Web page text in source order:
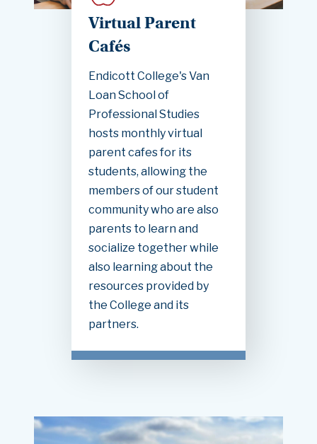
Virtual Parent
Cafés
Endicott College's Van
Loan School of
Professional Studies
hosts monthly virtual
parent cafes for its
students, allowing the
members of our student
community who are also
parents to learn and
socialize together while
also learning about the
resources provided by
the College and its
partners.